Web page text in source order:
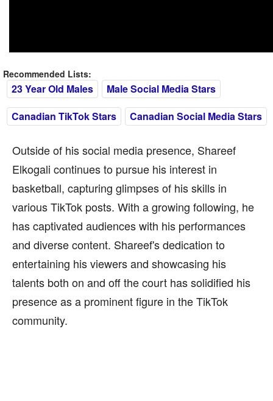
Recommended Lists:
23 Year Old Males
Male Social Media Stars
Canadian TikTok Stars
Canadian Social Media Stars
Outside of his social media presence, Shareef
Elkogali continues to pursue his interest in
basketball, capturing glimpses of his skills in
various TikTok posts. With a growing following, he
has captivated audiences with his performances
and diverse content. Shareef's dedication to
entertaining his viewers and showcasing his
talents both on and off the court has solidified his
presence as a prominent figure in the TikTok
community.